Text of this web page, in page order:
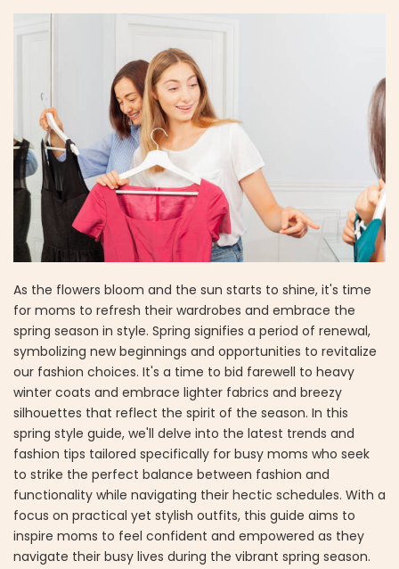
As the flowers bloom and the sun starts to shine, it's time
for moms to refresh their wardrobes and embrace the
spring season in style. Spring signifies a period of renewal,
symbolizing new beginnings and opportunities to revitalize
our fashion choices. It's a time to bid farewell to heavy
winter coats and embrace lighter fabrics and breezy
silhouettes that reflect the spirit of the season. In this
spring style guide, we'll delve into the latest trends and
fashion tips tailored specifically for busy moms who seek
to strike the perfect balance between fashion and
functionality while navigating their hectic schedules. With a
focus on practical yet stylish outfits, this guide aims to
inspire moms to feel confident and empowered as they
navigate their busy lives during the vibrant spring season.